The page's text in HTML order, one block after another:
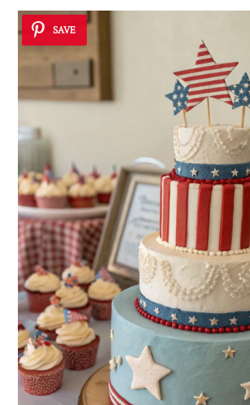
SAVE